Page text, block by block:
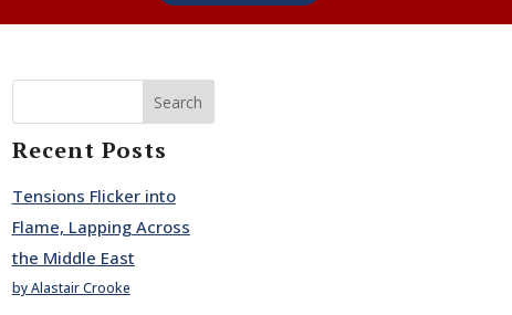
Search
Recent Posts
Tensions Flicker into
Flame, Lapping Across
the Middle East
by Alastair Crooke